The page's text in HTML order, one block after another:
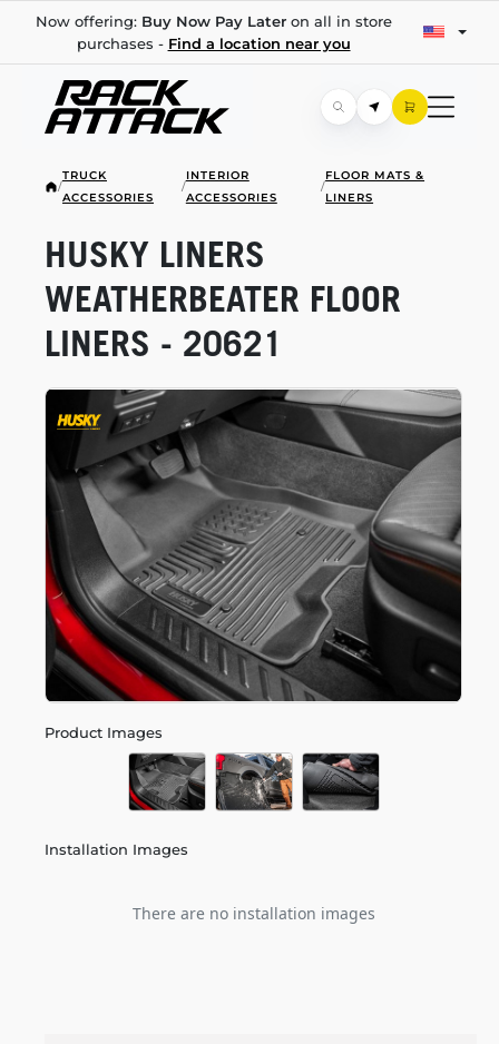
Now offering: Buy Now Pay Lateron all in store
purchases - Find a location near you
/
TRUCK
ACCESSORIES
/
INTERIOR
ACCESSORIES
/
FLOOR MATS &
LINERS
Product Images
Installation Images
There are no installation images
HUSKY LINERS
WEATHERBEATER FLOOR
LINERS - 20621